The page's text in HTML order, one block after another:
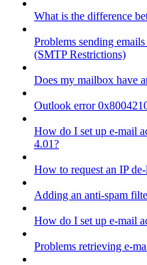
What is the difference
Problems sending
(SMTP Restrictions)
Does my mailbox have
Outlook error
How do I set up e-mail
4.01?
How to request an IP
Adding an anti-spam
How do I set up e-mail
Problems retrieving e-